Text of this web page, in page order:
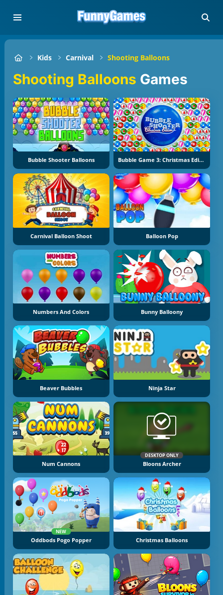
Kids Carnival Shooting Balloons
Shooting Balloons Games
Bubble Shooter Balloons Bubble Game 3: Christmas Edition
Carnival Balloon Shoot Balloon Pop
Numbers And Colors Bunny Balloony
Beaver Bubbles Ninja Star
Num Cannons
DESKTOP ONLY
Bloons Archer
NEW
Oddbods Pogo Popper Christmas Balloons